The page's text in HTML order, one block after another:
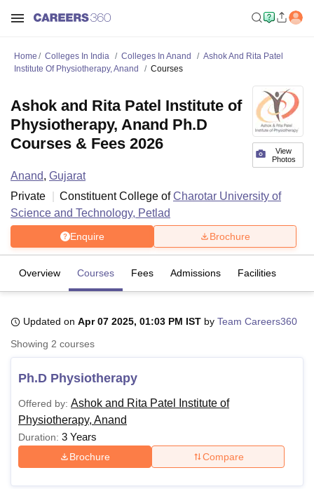
Bhopal
LucknowKMC ManipalKing George Medical College Lucknow
UPES DehradunAmity University NoidaLovely Professional University
Agricultural University, Anand
of Fundamental Research, Mumbai
Vellore Institute of Technology, VelloreSRM Institute of
Home Colleges In India Colleges In Anand
Ashok And Rita Patel
Institute Of Physiotherapy, Anand
Courses
View
Photos
Ashok and Rita Patel Institute of
Physiotherapy, Anand Ph.D
Courses & Fees 2026
Anand, Gujarat
Private
Constituent College ofCharotar University of
Science and Technology, Petlad
Enquire Brochure
Overview Courses Fees Admissions Facilities
Updated on Apr 07 2025, 01:03 PM IST by Team Careers360
Showing 2 courses
Ph.D Physiotherapy
Offered by: Ashok and Rita Patel Institute of
Physiotherapy, Anand
Duration: 3 Years
Brochure Compare